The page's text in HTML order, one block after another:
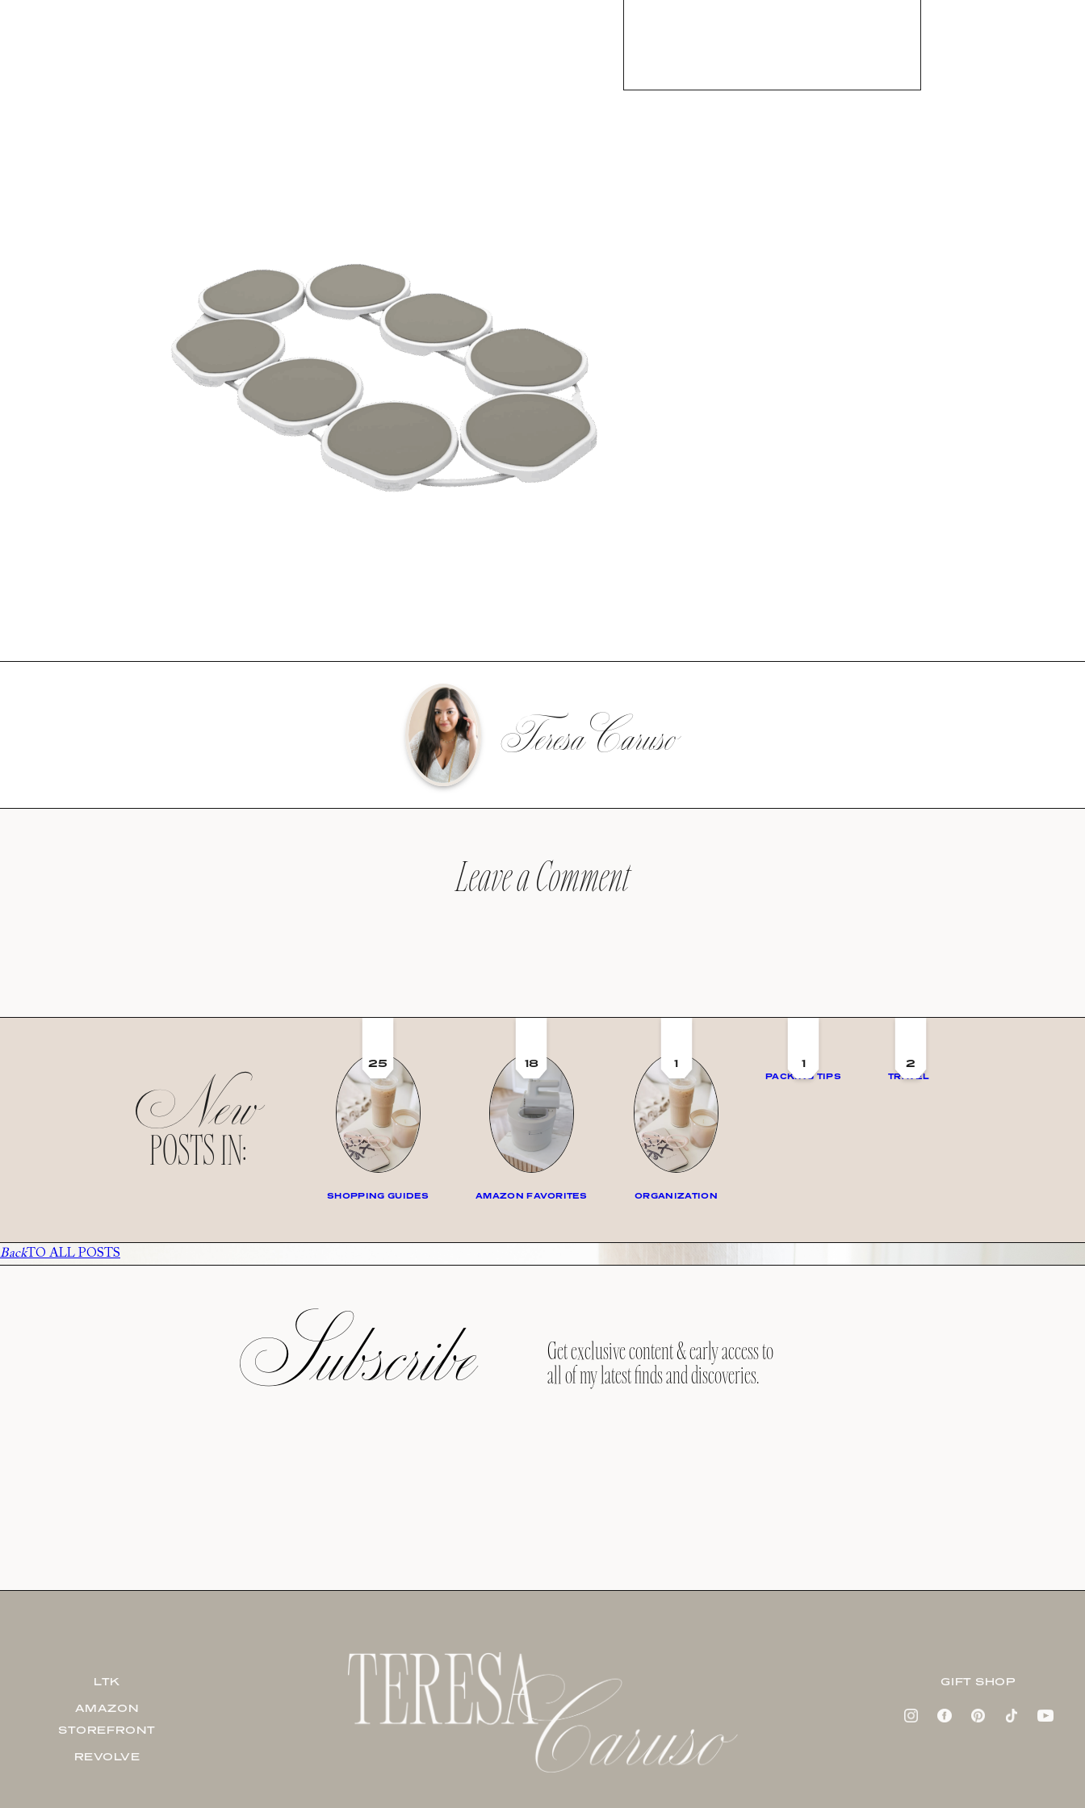
Teresa Caruso
Leave a Comment
New
POSTS IN:
25
SHOPPING GUIDES
18
AMAZON FAVORITES
1
ORGANIZATION
1
PACKING TIPS
2
TRAVEL
BackTO ALL POSTS
Subscribe
Get exclusive content & early access to
all of my latest finds and discoveries.
LTK
AMAZON
STOREFRONT
REVOLVE
GIFT SHOP